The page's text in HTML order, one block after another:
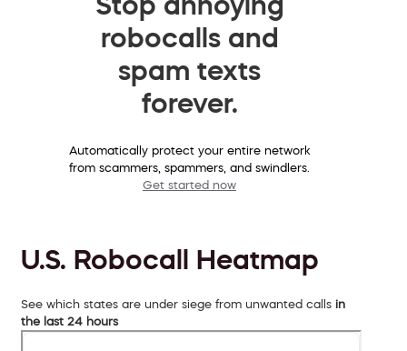
robocalls and
spam texts
forever.
Automatically protect your entire network
from scammers, spammers, and swindlers.
Get started now
U.S. Robocall Heatmap
See which states are under siege from unwanted calls in
the last 24 hours